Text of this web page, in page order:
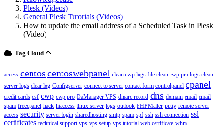
Plesk (Videos)
General Plesk Tutorials (Videos)
How to update the email address of a Scheduled Task in Plesk
(Video)
Tag Cloud
access centos centoswebpanel clean cwp logs file clean cwp pro logs clean
server logs clear log Configserver connect to server contact form controlpanel cpanel
credit cards csf cwp cwp pro DaManager VPS dmarc record dns domain email email
spam freecpanel hack htaccess linux server logs outlook PHPMailer putty remote server
access security server login sharedhosting smtp spam spf ssh ssh connection ssl
certificates technical support vps vps setup vps tutorial web certificate whm